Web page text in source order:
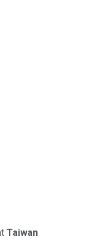
traded shares
Taiwan